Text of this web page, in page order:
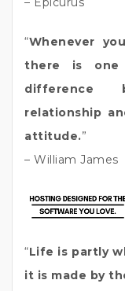
“Whenever
there is
difference
relationship
attitude.”
– William James
“Life is partly
it is made by